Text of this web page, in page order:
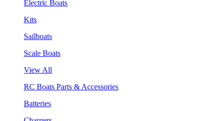
Electric Boats
Kits
Sailboats
Scale Boats
View All
RC Boats Parts & Accessories
Batteries